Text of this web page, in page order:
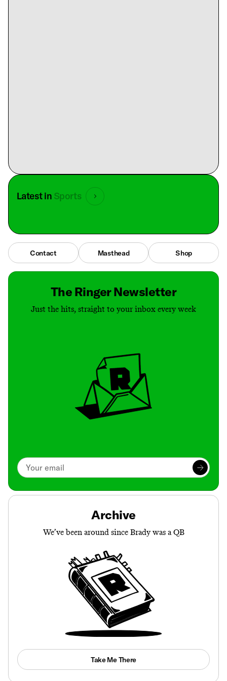
Latest in Sports
Contact Masthead Shop
The Ringer Newsletter
Just the hits, straight to your inbox every week
Archive
We’ve been around since Brady was a QB
Take Me There